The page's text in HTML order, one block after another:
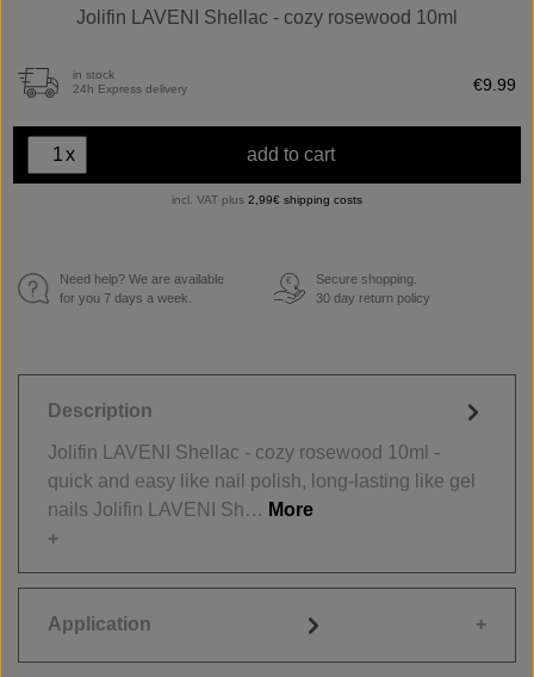
Jolifin LAVENI Shellac - cozy rosewood 10ml
in stock
24h Express delivery
€9.99
x add to cart
incl. VAT plus 2,99€ shipping costs
Need help? We are available
for you 7 days a week.
€
Secure shopping.
30 day return policy
Description
Jolifin LAVENI Shellac - cozy rosewood 10ml -
quick and easy like nail polish, long-lasting like gel
nails Jolifin LAVENI Sh… More
Application